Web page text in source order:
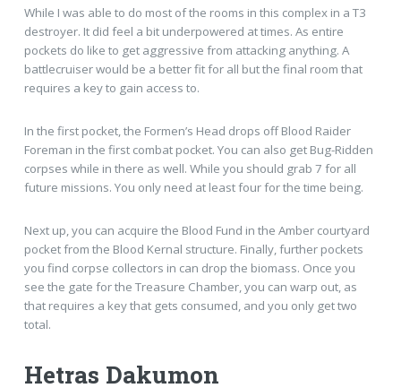
While I was able to do most of the rooms in this complex in a T3
destroyer. It did feel a bit underpowered at times. As entire
pockets do like to get aggressive from attacking anything. A
battlecruiser would be a better fit for all but the final room that
requires a key to gain access to.
In the first pocket, the Formen’s Head drops off Blood Raider
Foreman in the first combat pocket. You can also get Bug-Ridden
corpses while in there as well. While you should grab 7 for all
future missions. You only need at least four for the time being.
Next up, you can acquire the Blood Fund in the Amber courtyard
pocket from the Blood Kernal structure. Finally, further pockets
you find corpse collectors in can drop the biomass. Once you
see the gate for the Treasure Chamber, you can warp out, as
that requires a key that gets consumed, and you only get two
total.
Hetras Dakumon